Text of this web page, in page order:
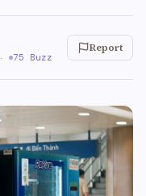
· 75 Buzz
Report